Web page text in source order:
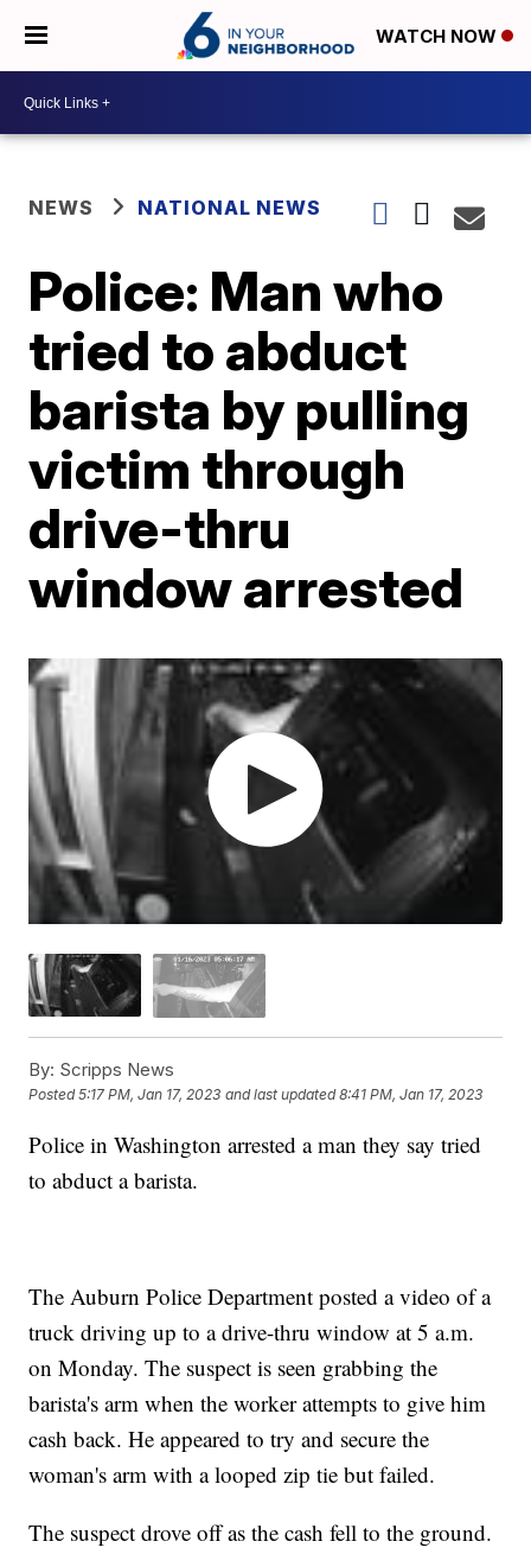
WATCH NOW
NEWS NATIONAL NEWS
Police: Man who
tried to abduct
barista by pulling
victim through
drive-thru
window arrested
By: Scripps News
Posted5:17 PM, Jan 17, 2023 and last updated 8:41 PM, Jan 17, 2023
Police in Washington arrested a man they say tried
to abduct a barista.
The Auburn Police Department posted a video of a
truck driving up to a drive-thru window at 5 a.m.
on Monday. The suspect is seen grabbing the
barista's arm when the worker attempts to give him
cash back. He appeared to try and secure the
woman's arm with a looped zip tie but failed.
The suspect drove off as the cash fell to the ground.